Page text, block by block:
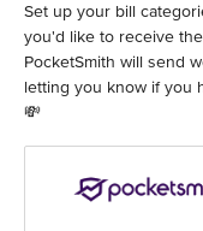
Set up your bill
you'd like to receive
PocketSmith will send
letting you know if you
💸